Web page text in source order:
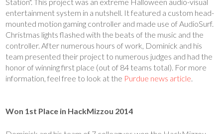
entertainment system in a nutshell. It featured a custom head-
mounted motion gaming controller and made use of AudioSurf.
Christmas lights flashed with the beats of the music and the
controller. After numerous hours of work, Dominick and his
team presented their project to numerous judges and had the
honor of winning first place (out of 84 teams total). For more
information, feel free to look at the Purdue news article.
Won 1st Place in HackMizzou 2014